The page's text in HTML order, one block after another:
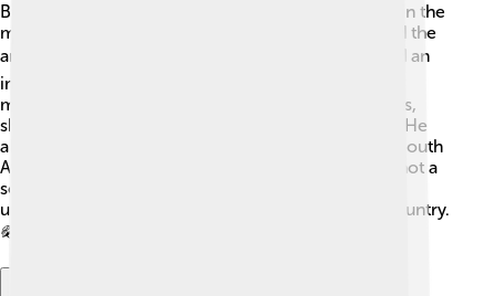
Before he became king, Edward VII was interested in the
military and even began a military career! He joined the
army in 1858. 🎖️ Bertie, as friends called him, played an
important role in military events. In 1899, he held a
meeting with army leaders to discuss improvements,
showing he cared about soldiers and their training. He
also visited troops during the Second Boer War in South
Africa around 1899-1902. Though Edward VII was not a
soldier himself by the time he became king, he
understood how important the army was for the country.
🪖🏇